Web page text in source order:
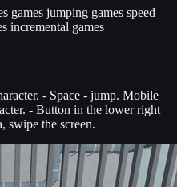
games jumping games speed
incremental games
- Space - jump. Mobile
- Button in the lower right
swipe the screen.